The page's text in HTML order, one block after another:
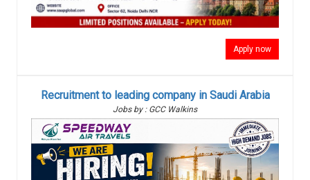
Apply now
Recruitment to leading company in Saudi Arabia
Jobs by : GCC Walkins